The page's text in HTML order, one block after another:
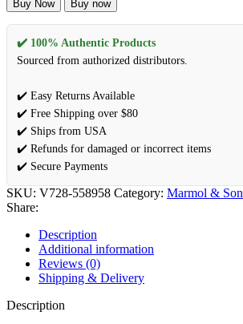
Buy Now Buy now
✔️ 100% Authentic Products
Sourced from authorized distributors.
✔️ Easy Returns Available
✔️ Free Shipping over $80
✔️ Ships from USA
✔️ Refunds for damaged or incorrect items
✔️ Secure Payments
SKU: V728-558958 Category: Marmol & Son
Share:
Description
Additional information
Reviews (0)
Shipping & Delivery
Description